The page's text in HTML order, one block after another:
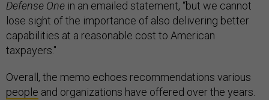
Defense One in an emailed statement, “but we cannot
lose sight of the importance of also delivering better
capabilities at a reasonable cost to American
taxpayers."
Overall, the memo echoes recommendations various
people and organizations have offered over the years.